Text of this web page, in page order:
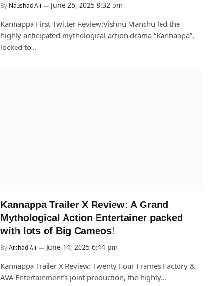
By Naushad Ali June 25, 2025 8:32 pm
Kannappa First Twitter Review:Vishnu Manchu led the
highly anticipated mythological action drama “Kannappa”,
locked to…
Kannappa Trailer X Review: A Grand
Mythological Action Entertainer packed
with lots of Big Cameos!
ByArshad Ali June 14, 2025 6:44 pm
Kannappa Trailer X Review: Twenty Four Frames Factory &
AVA Entertainment’s joint production, the highly…